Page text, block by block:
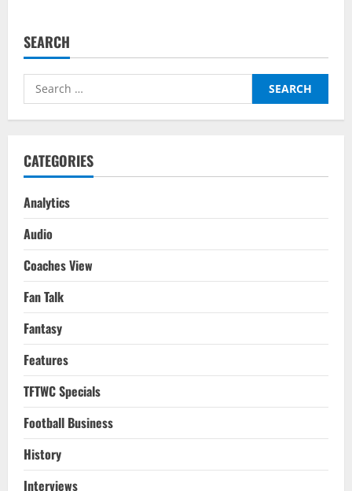
SEARCH
Search
for:
CATEGORIES
Analytics
Audio
Coaches View
Fan Talk
Fantasy
Features
TFTWC Specials
Football Business
History
Interviews